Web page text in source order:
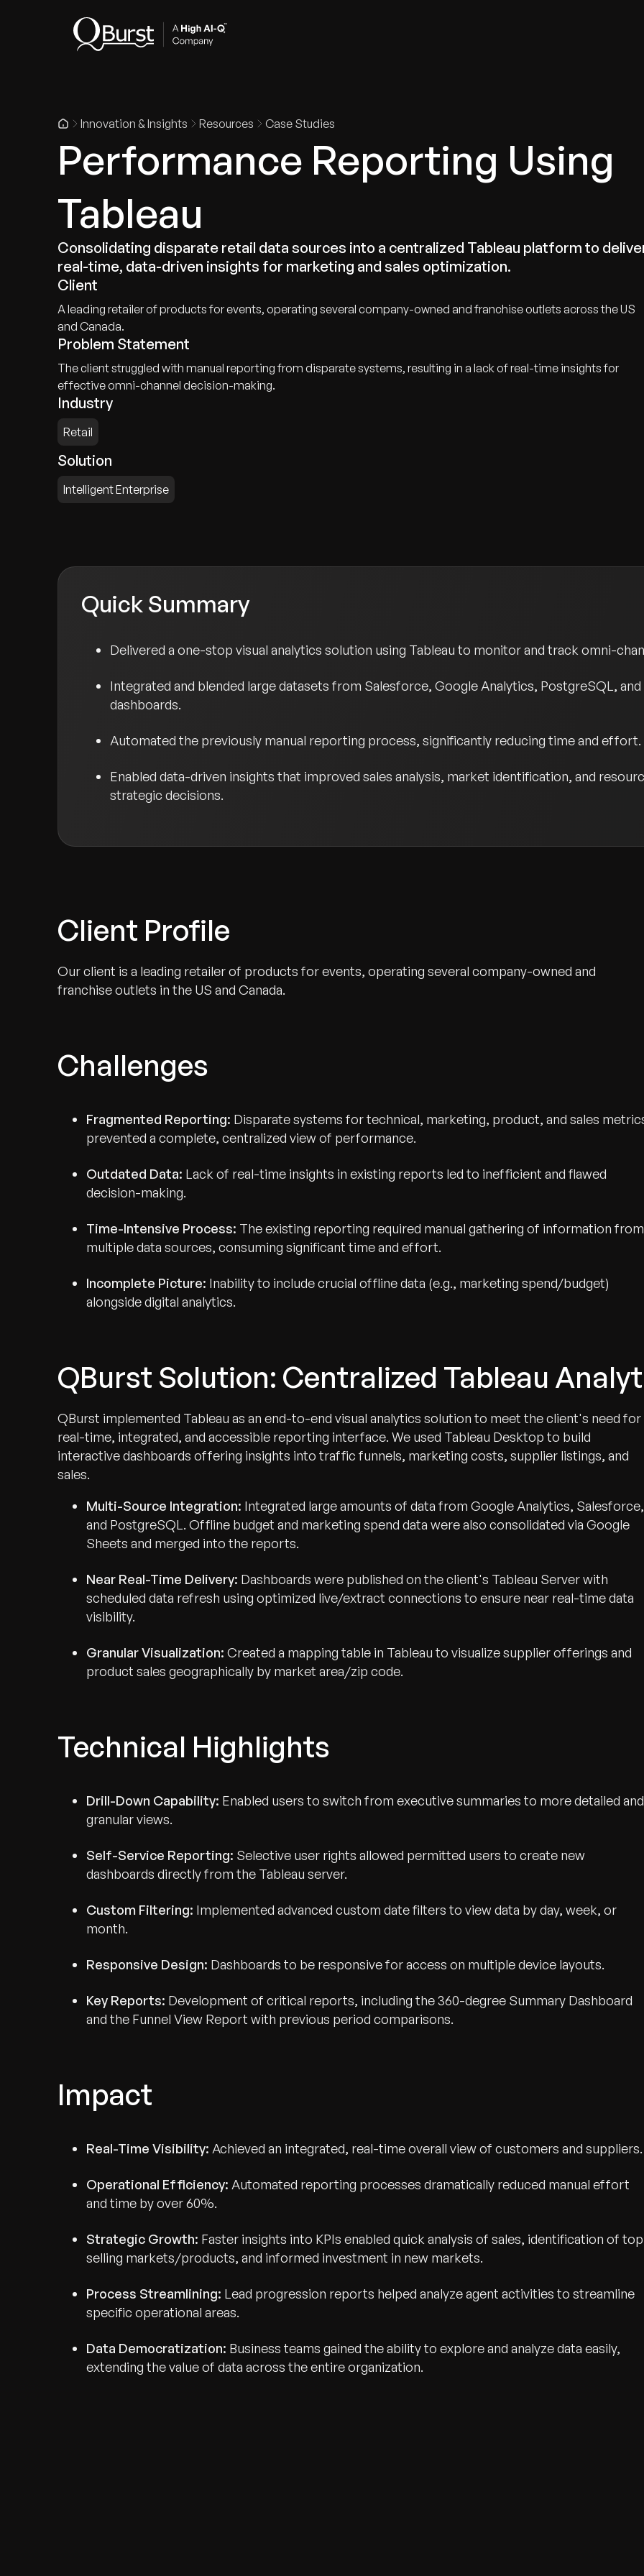
Innovation & Insights Resources Case Studies
Performance Reporting Using
Tableau
Consolidating disparate retail data sources into a centralized Tableau platform to
real-time, data-driven insights for marketing and sales optimization.
Client
A leading retailer of products for events, operating several company-owned and franchise outlets across the US
and Canada.
Problem Statement
The client struggled with manual reporting from disparate systems, resulting in a lack of real-time insights for
effective omni-channel decision-making.
Industry
Retail
Solution
Intelligent Enterprise
Quick Summary
Delivered a one-stop visual analytics solution using Tableau to monitor and track omni-
Integrated and blended large datasets from Salesforce, Google Analytics, PostgreSQL,
dashboards.
Automated the previously manual reporting process, significantly reducing time and effort.
Enabled data-driven insights that improved sales analysis, market identification, and
strategic decisions.
Client Profile
Our client is a leading retailer of products for events, operating several company-owned and
franchise outlets in the US and Canada.
Challenges
Fragmented Reporting: Disparate systems for technical, marketing, product, and sales
prevented a complete, centralized view of performance.
Outdated Data: Lack of real-time insights in existing reports led to inefficient and flawed
decision-making.
Time-Intensive Process: The existing reporting required manual gathering of information from
multiple data sources, consuming significant time and effort.
Incomplete Picture: Inability to include crucial offline data (e.g., marketing spend/budget)
alongside digital analytics.
QBurst Solution: Centralized Tableau
QBurst implemented Tableau as an end-to-end visual analytics solution to meet the client's need for
real-time, integrated, and accessible reporting interface. We used Tableau Desktop to build
interactive dashboards offering insights into traffic funnels, marketing costs, supplier listings, and
sales.
Multi-Source Integration: Integrated large amounts of data from Google Analytics, Salesforce,
and PostgreSQL. Offline budget and marketing spend data were also consolidated via Google
Sheets and merged into the reports.
Near Real-Time Delivery: Dashboards were published on the client's Tableau Server with
scheduled data refresh using optimized live/extract connections to ensure near real-time data
visibility.
Granular Visualization: Created a mapping table in Tableau to visualize supplier offerings and
product sales geographically by market area/zip code.
Technical Highlights
Drill-Down Capability: Enabled users to switch from executive summaries to more detailed and
granular views.
Self-Service Reporting: Selective user rights allowed permitted users to create new
dashboards directly from the Tableau server.
Custom Filtering: Implemented advanced custom date filters to view data by day, week, or
month.
Responsive Design: Dashboards to be responsive for access on multiple device layouts.
Key Reports: Development of critical reports, including the 360-degree Summary Dashboard
and the Funnel View Report with previous period comparisons.
Impact
Real-Time Visibility: Achieved an integrated, real-time overall view of customers and suppliers.
Operational Efficiency: Automated reporting processes dramatically reduced manual effort
and time by over 60%.
Strategic Growth: Faster insights into KPIs enabled quick analysis of sales, identification of
selling markets/products, and informed investment in new markets.
Process Streamlining: Lead progression reports helped analyze agent activities to streamline
specific operational areas.
Data Democratization: Business teams gained the ability to explore and analyze data easily,
extending the value of data across the entire organization.